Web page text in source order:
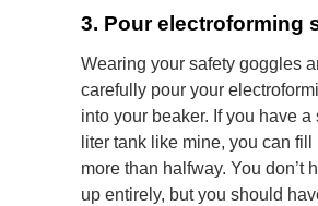
3. Pour electroforming
Wearing your safety goggles
carefully pour your
into your beaker. If you have a
liter tank like mine, you can fill
more than halfway. You don’t
up entirely, but you should